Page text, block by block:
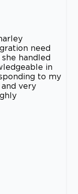
need
handled
in
to my
very